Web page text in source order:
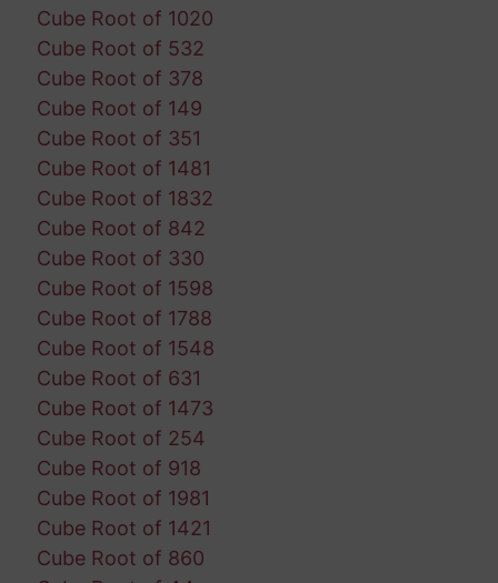
Cube Root of 1020
Cube Root of 532
Cube Root of 378
Cube Root of 149
Cube Root of 351
Cube Root of 1481
Cube Root of 1832
Cube Root of 842
Cube Root of 330
Cube Root of 1598
Cube Root of 1788
Cube Root of 1548
Cube Root of 631
Cube Root of 1473
Cube Root of 254
Cube Root of 918
Cube Root of 1981
Cube Root of 1421
Cube Root of 860